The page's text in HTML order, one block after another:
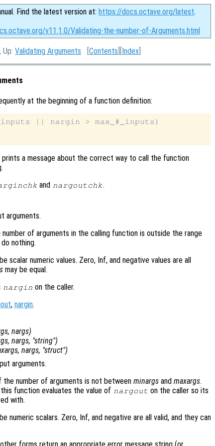
Find the latest version at: https://docs.octave.org/latest.
v11.1.0/Validating-the-number-of-Arguments.html
, Up: Validating Arguments [Contents ][Index
at the beginning of a function definition:
|| nargin > max_#_inputs)
a message about the correct way to call the function
and nargoutchk.
arguments.
of arguments in the calling function is outside the range
nothing.
scalar numeric values. Zero, Inf, and negative values are all
may be equal.
nargin on the caller.
, nargin.
, nargs)
, nargs, "string")
, nargs, "struct")
arguments.
number of arguments is not between minargs and maxargs.
function evaluates the value of nargout on the caller so its
with.
numeric scalars. Zero, Inf, and negative are all valid, and they can
forms return an appropriate error message string (or